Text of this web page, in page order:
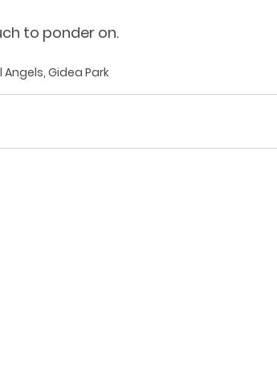
to ponder on.
Angels, Gidea Park